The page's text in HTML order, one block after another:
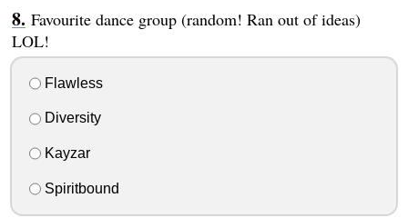
Favourite dance group (random! Ran out of ideas)
LOL!
Flawless
Diversity
Kayzar
Spiritbound